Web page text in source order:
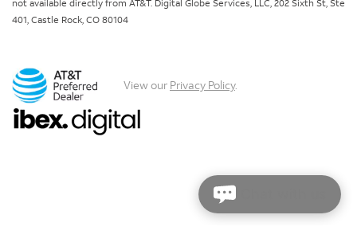
not available directly from AT&T. Digital Globe Services, LLC, 202 Sixth St, Ste
401, Castle Rock, CO 80104
View our Privacy Policy.
Chat with us